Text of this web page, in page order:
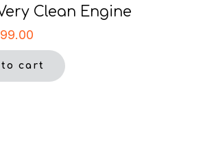
Clean Engine
to cart